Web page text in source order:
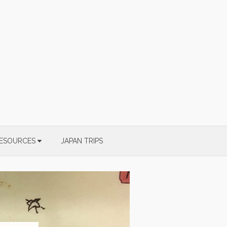
JAPAN TRIPS